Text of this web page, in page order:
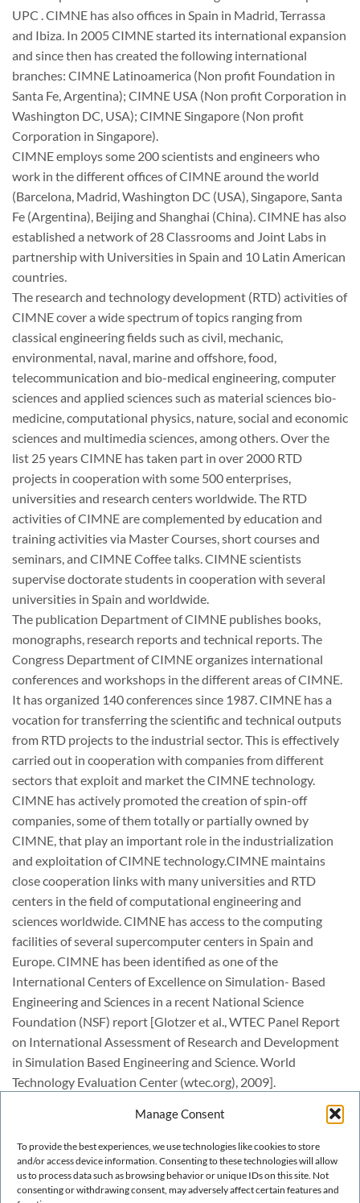
Manage Consent
To provide the best experiences, we use technologies like cookies to store
and/or access device information. Consenting to these technologies will allow
us to process data such as browsing behavior or unique IDs on this site. Not
consenting or withdrawing consent, may adversely affect certain features and
UPC . CIMNE has also offices in Spain in Madrid, Terrassa
and Ibiza. In 2005 CIMNE started its international expansion
and since then has created the following international
branches: CIMNE Latinoamerica (Non profit Foundation in
Santa Fe, Argentina); CIMNE USA (Non profit Corporation in
Washington DC, USA); CIMNE Singapore (Non profit
Corporation in Singapore).
CIMNE employs some 200 scientists and engineers who
work in the different offices of CIMNE around the world
(Barcelona, Madrid, Washington DC (USA), Singapore, Santa
Fe (Argentina), Beijing and Shanghai (China). CIMNE has also
established a network of 28 Classrooms and Joint Labs in
partnership with Universities in Spain and 10 Latin American
countries.
The research and technology development (RTD) activities of
CIMNE cover a wide spectrum of topics ranging from
classical engineering fields such as civil, mechanic,
environmental, naval, marine and offshore, food,
telecommunication and bio-medical engineering, computer
sciences and applied sciences such as material sciences bio-
medicine, computational physics, nature, social and economic
sciences and multimedia sciences, among others. Over the
list 25 years CIMNE has taken part in over 2000 RTD
projects in cooperation with some 500 enterprises,
universities and research centers worldwide. The RTD
activities of CIMNE are complemented by education and
training activities via Master Courses, short courses and
seminars, and CIMNE Coffee talks. CIMNE scientists
supervise doctorate students in cooperation with several
universities in Spain and worldwide.
The publication Department of CIMNE publishes books,
monographs, research reports and technical reports. The
Congress Department of CIMNE organizes international
conferences and workshops in the different areas of CIMNE.
It has organized 140 conferences since 1987. CIMNE has a
vocation for transferring the scientific and technical outputs
from RTD projects to the industrial sector. This is effectively
carried out in cooperation with companies from different
sectors that exploit and market the CIMNE technology.
CIMNE has actively promoted the creation of spin-off
companies, some of them totally or partially owned by
CIMNE, that play an important role in the industrialization
and exploitation of CIMNE technology.CIMNE maintains
close cooperation links with many universities and RTD
centers in the field of computational engineering and
sciences worldwide. CIMNE has access to the computing
facilities of several supercomputer centers in Spain and
Europe. CIMNE has been identified as one of the
International Centers of Excellence on Simulation- Based
Engineering and Sciences in a recent National Science
Foundation (NSF) report [Glotzer et al., WTEC Panel Report
on International Assessment of Research and Development
in Simulation Based Engineering and Science. World
Technology Evaluation Center (wtec.org), 2009].
The following sections briefly explain the strategy of CIMNE
for education, dissemination research and technology
transfer. We also describe the main academic and scientific
activities, as well as the RTD lines of the CIMNE departments
and the spin-off companies and products developed at